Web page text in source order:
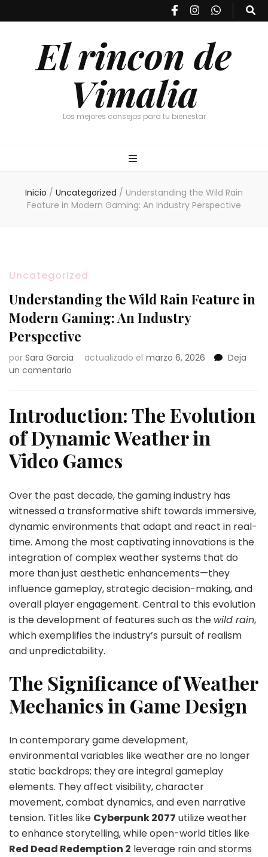
El rincon de
Vimalia
Los mejores consejos para tu bienestar
Inicio / Uncategorized / Understanding the Wild Rain
Feature in Modern Gaming: An Industry Perspective
Uncategorized
Understanding the Wild Rain Feature in
Modern Gaming: An Industry
Perspective
por Sara Garcia actualizado el marzo 6, 2026
Deja
un comentario
Rain
Feature
in
Modern
Gaming:
Industry
Perspective
Introduction: The Evolution
of Dynamic Weather in
Video Games
Over the past decade, the gaming industry has
witnessed a transformative shift towards immersive,
dynamic environments that adapt and react in real-
time. Among the most captivating innovations is the
integration of complex weather systems that do
more than just aesthetic enhancements—they
influence gameplay, strategic decision-making, and
overall player engagement. Central to this evolution
is the development of features such as the wild rain,
which exemplifies the industry’s pursuit of realism
and unpredictability.
The Significance of Weather
Mechanics in Game Design
In contemporary game development,
environmental variables like weather are no longer
static backdrops; they are integral gameplay
elements. They affect visibility, character
movement, combat dynamics, and even narrative
tension. Titles like Cyberpunk 2077 utilize weather
to enhance storytelling, while open-world titles like
Red Dead Redemption 2 leverage rain and storms